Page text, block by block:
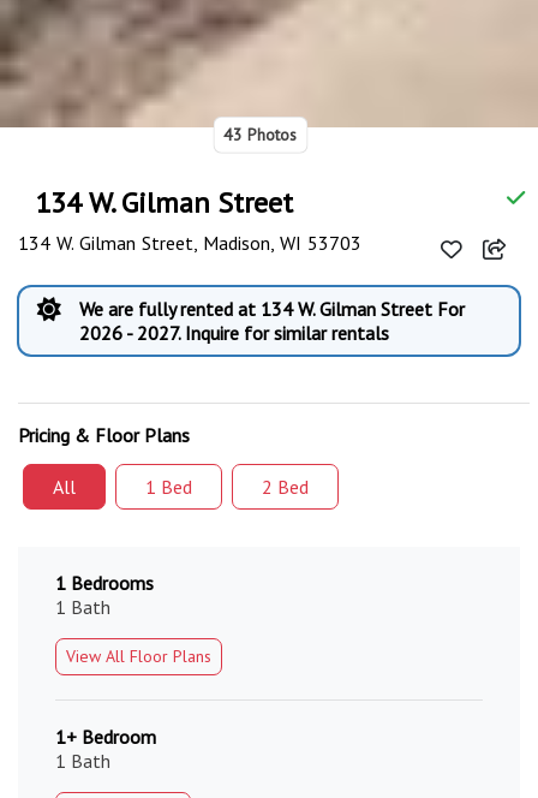
43 Photos
134 W. Gilman Street
134 W. Gilman Street, Madison, WI 53703
We are fully rented at 134 W. Gilman Street For
2026 - 2027. Inquire for similar rentals
Pricing & Floor Plans
All 1 Bed 2 Bed
1 Bedrooms
1 Bath
View All Floor Plans
1+ Bedroom
1 Bath